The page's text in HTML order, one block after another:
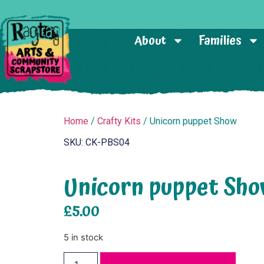
About Families
Home / Crafty Kits / Unicorn puppet Show
SKU: CK-PBS04
Unicorn puppet
£5.00
5 in stock